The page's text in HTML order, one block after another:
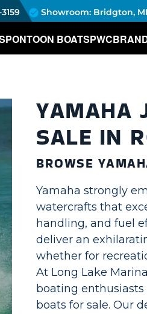
Showroom: Bridgton,
PONTOON BOATSPWC
YAMAHA
SALE IN
BROWSE
Yamaha strongly
watercrafts that
handling, and fuel
deliver an
whether for
At Long Lake
boating enthusiasts
boats for sale. Our